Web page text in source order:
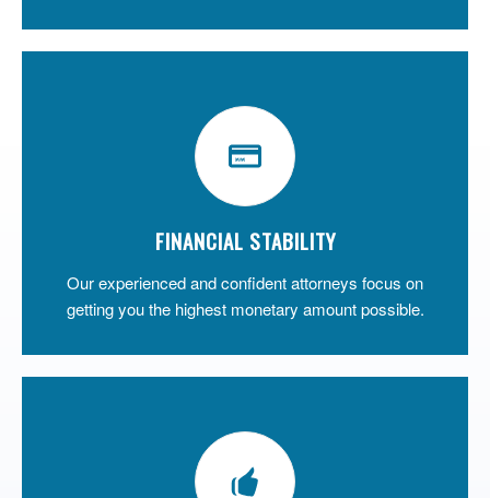
FINANCIAL STABILITY
Our experienced and confident attorneys focus on
getting you the highest monetary amount possible.